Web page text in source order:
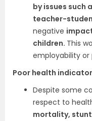
by issues such
teacher-
negative
children. This
employability or
Poor health
Despite some
respect to
mortality,